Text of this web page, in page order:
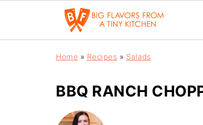
Home » Recipes » Salads
BBQ RANCH